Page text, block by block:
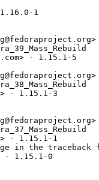
1
- 1.15.1-5
- 1.15.1-3
- 1.15.1-1
in the traceback
- 1.15.1-0